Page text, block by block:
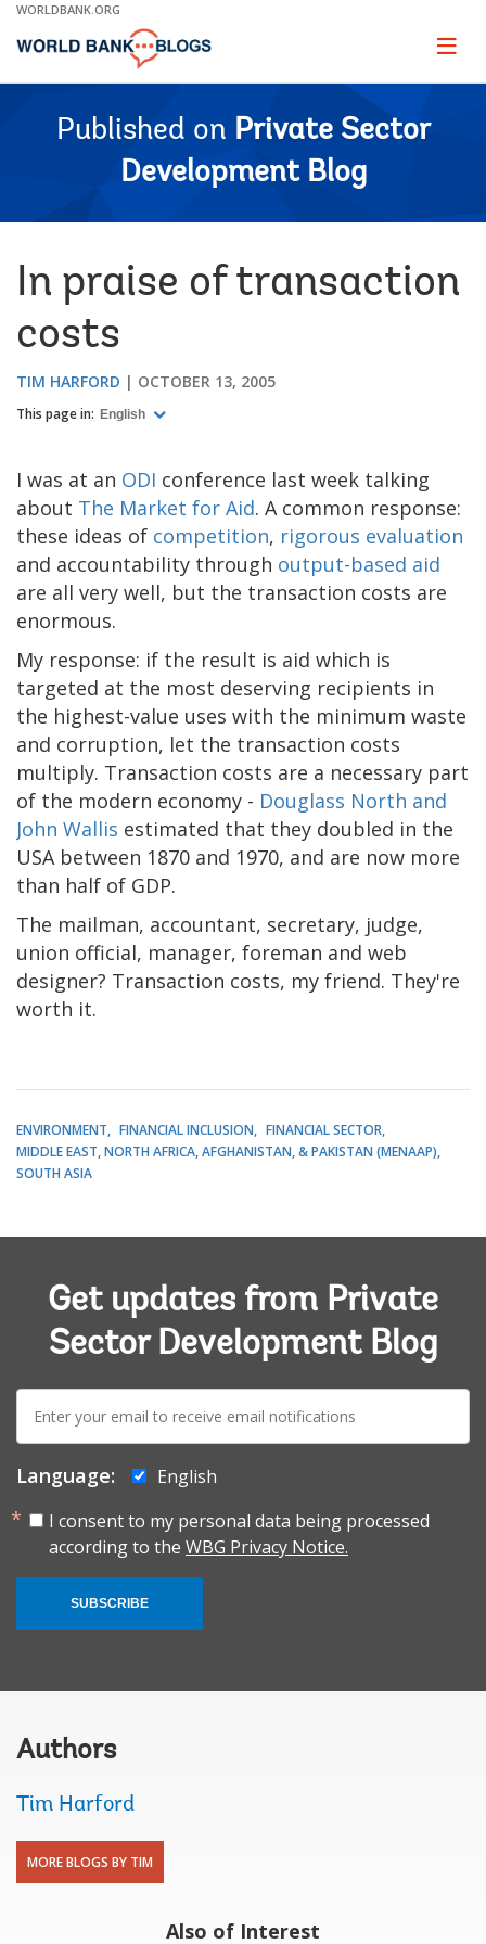
Skip
Main
WORLDBANK.ORG
Page
Published on Private Sector
Development Blog
In praise of transaction
costs
TIM HARFORD OCTOBER 13, 2005
This page in: English
I was at an ODI conference last week talking
about The Market for Aid. A common response:
these ideas of competition, rigorous evaluation
and accountability through output-based aid
are all very well, but the transaction costs are
enormous.
My response: if the result is aid which is
targeted at the most deserving recipients in
the highest-value uses with the minimum waste
and corruption, let the transaction costs
multiply. Transaction costs are a necessary part
of the modern economy - Douglass North and
John Wallis estimated that they doubled in the
USA between 1870 and 1970, and are now more
than half of GDP.
The mailman, accountant, secretary, judge,
union official, manager, foreman and web
designer? Transaction costs, my friend. They're
worth it.
ENVIRONMENT FINANCIAL INCLUSION
FINANCIAL SECTOR
MIDDLE EAST, NORTH AFRICA, AFGHANISTAN, & PAKISTAN (MENAAP)
SOUTH ASIA
Get updates from Private
Sector Development Blog
E-
mail:
Language:
English
I consent to my personal data being processed
according to the WBG Privacy Notice.
SUBSCRIBE
Authors
Tim Harford
MORE BLOGS BY TIM
Also of Interest